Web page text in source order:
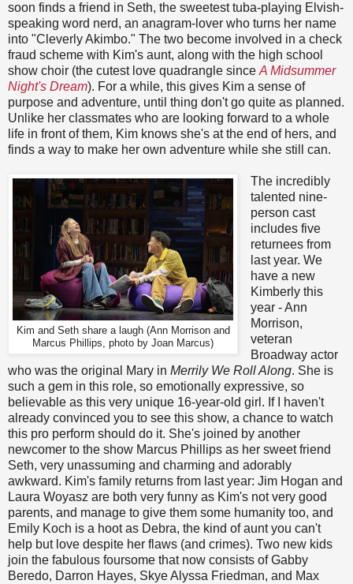
soon finds a friend in Seth, the sweetest tuba-playing Elvish-
speaking word nerd, an anagram-lover who turns her name
into "Cleverly Akimbo." The two become involved in a check
fraud scheme with Kim's aunt, along with the high school
show choir (the cutest love quadrangle since A Midsummer
Night's Dream). For a while, this gives Kim a sense of
purpose and adventure, until thing don't go quite as planned.
Unlike her classmates who are looking forward to a whole
life in front of them, Kim knows she's at the end of hers, and
finds a way to make her own adventure while she still can.
Kim and Seth share a laugh (Ann Morrison and
Marcus Phillips, photo by Joan Marcus)
The incredibly
talented nine-
person cast
includes five
returnees from
last year. We
have a new
Kimberly this
year - Ann
Morrison,
veteran
Broadway actor
who was the original Mary in Merrily We Roll Along. She is
such a gem in this role, so emotionally expressive, so
believable as this very unique 16-year-old girl. If I haven't
already convinced you to see this show, a chance to watch
this pro perform should do it. She's joined by another
newcomer to the show Marcus Phillips as her sweet friend
Seth, very unassuming and charming and adorably
awkward. Kim's family returns from last year: Jim Hogan and
Laura Woyasz are both very funny as Kim's not very good
parents, and manage to give them some humanity too, and
Emily Koch is a hoot as Debra, the kind of aunt you can't
help but love despite her flaws (and crimes). Two new kids
join the fabulous foursome that now consists of Gabby
Beredo, Darron Hayes, Skye Alyssa Friedman, and Max